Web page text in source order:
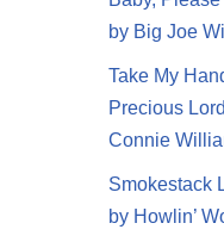
by Big Joe
Take My
Precious
Connie
Smokestack
by Howlin’